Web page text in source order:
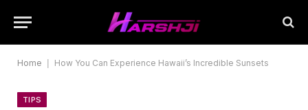
Home How You Can Experience Hawaii’s Incredible Sunsets
TIPS